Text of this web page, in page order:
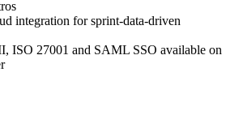
integration for sprint-data-driven
ISO 27001 and SAML SSO available on